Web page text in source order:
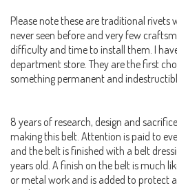
Please note these are traditional rivets
never seen before and very few
difficulty and time to install them. I
department store. They are the first
something permanent and
8 years of research, design and
making this belt. Attention is paid to
and the belt is finished with a belt
years old. A finish on the belt is much
or metal work and is added to protect